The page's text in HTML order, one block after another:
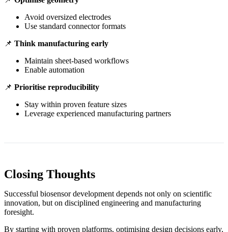
Avoid oversized electrodes
Use standard connector formats
📌 Think manufacturing early
Maintain sheet-based workflows
Enable automation
📌 Prioritise reproducibility
Stay within proven feature sizes
Leverage experienced manufacturing partners
Closing Thoughts
Successful biosensor development depends not only on scientific
innovation, but on disciplined engineering and manufacturing
foresight.
By starting with proven platforms, optimising design decisions early,